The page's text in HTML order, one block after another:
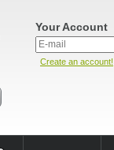
Your Account
Create an account!